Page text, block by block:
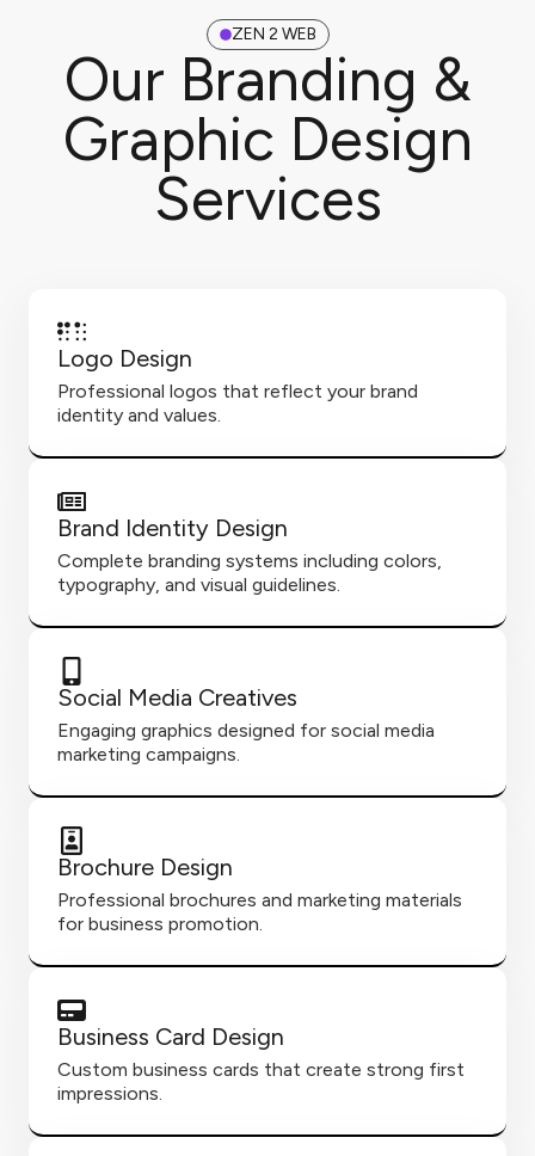
ZEN 2 WEB
Our Branding &
Graphic Design
Services
Logo Design
Professional logos that reflect your brand
identity and values.
Brand Identity Design
Complete branding systems including colors,
typography, and visual guidelines.
Social Media Creatives
Engaging graphics designed for social media
marketing campaigns.
Brochure Design
Professional brochures and marketing materials
for business promotion.
Business Card Design
Custom business cards that create strong first
impressions.